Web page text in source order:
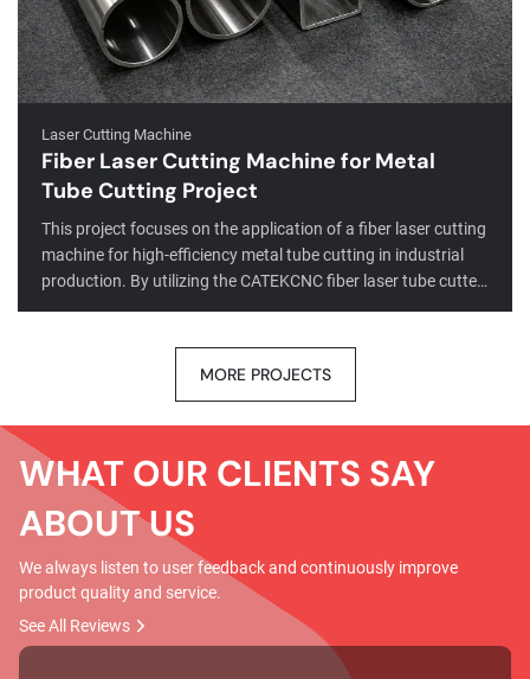
Laser Cutting Machine
Fiber Laser Cutting Machine for Metal
Tube Cutting Project
This project focuses on the application of a fiber laser cutting
machine for high-efficiency metal tube cutting in industrial
production. By utilizing the CATEKCNC fiber laser tube cutter,
the client successfully achieved precise processing of round,
integration of advanced CNC fiber laser tube cutting
MORE PROJECTS
WHAT OUR CLIENTS SAY
ABOUT US
We always listen to user feedback and continuously improve
product quality and service.
See All Reviews